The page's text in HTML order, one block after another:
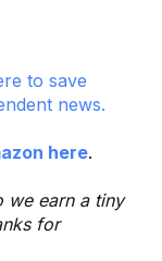
to save
news.
here.
we earn a tiny
for